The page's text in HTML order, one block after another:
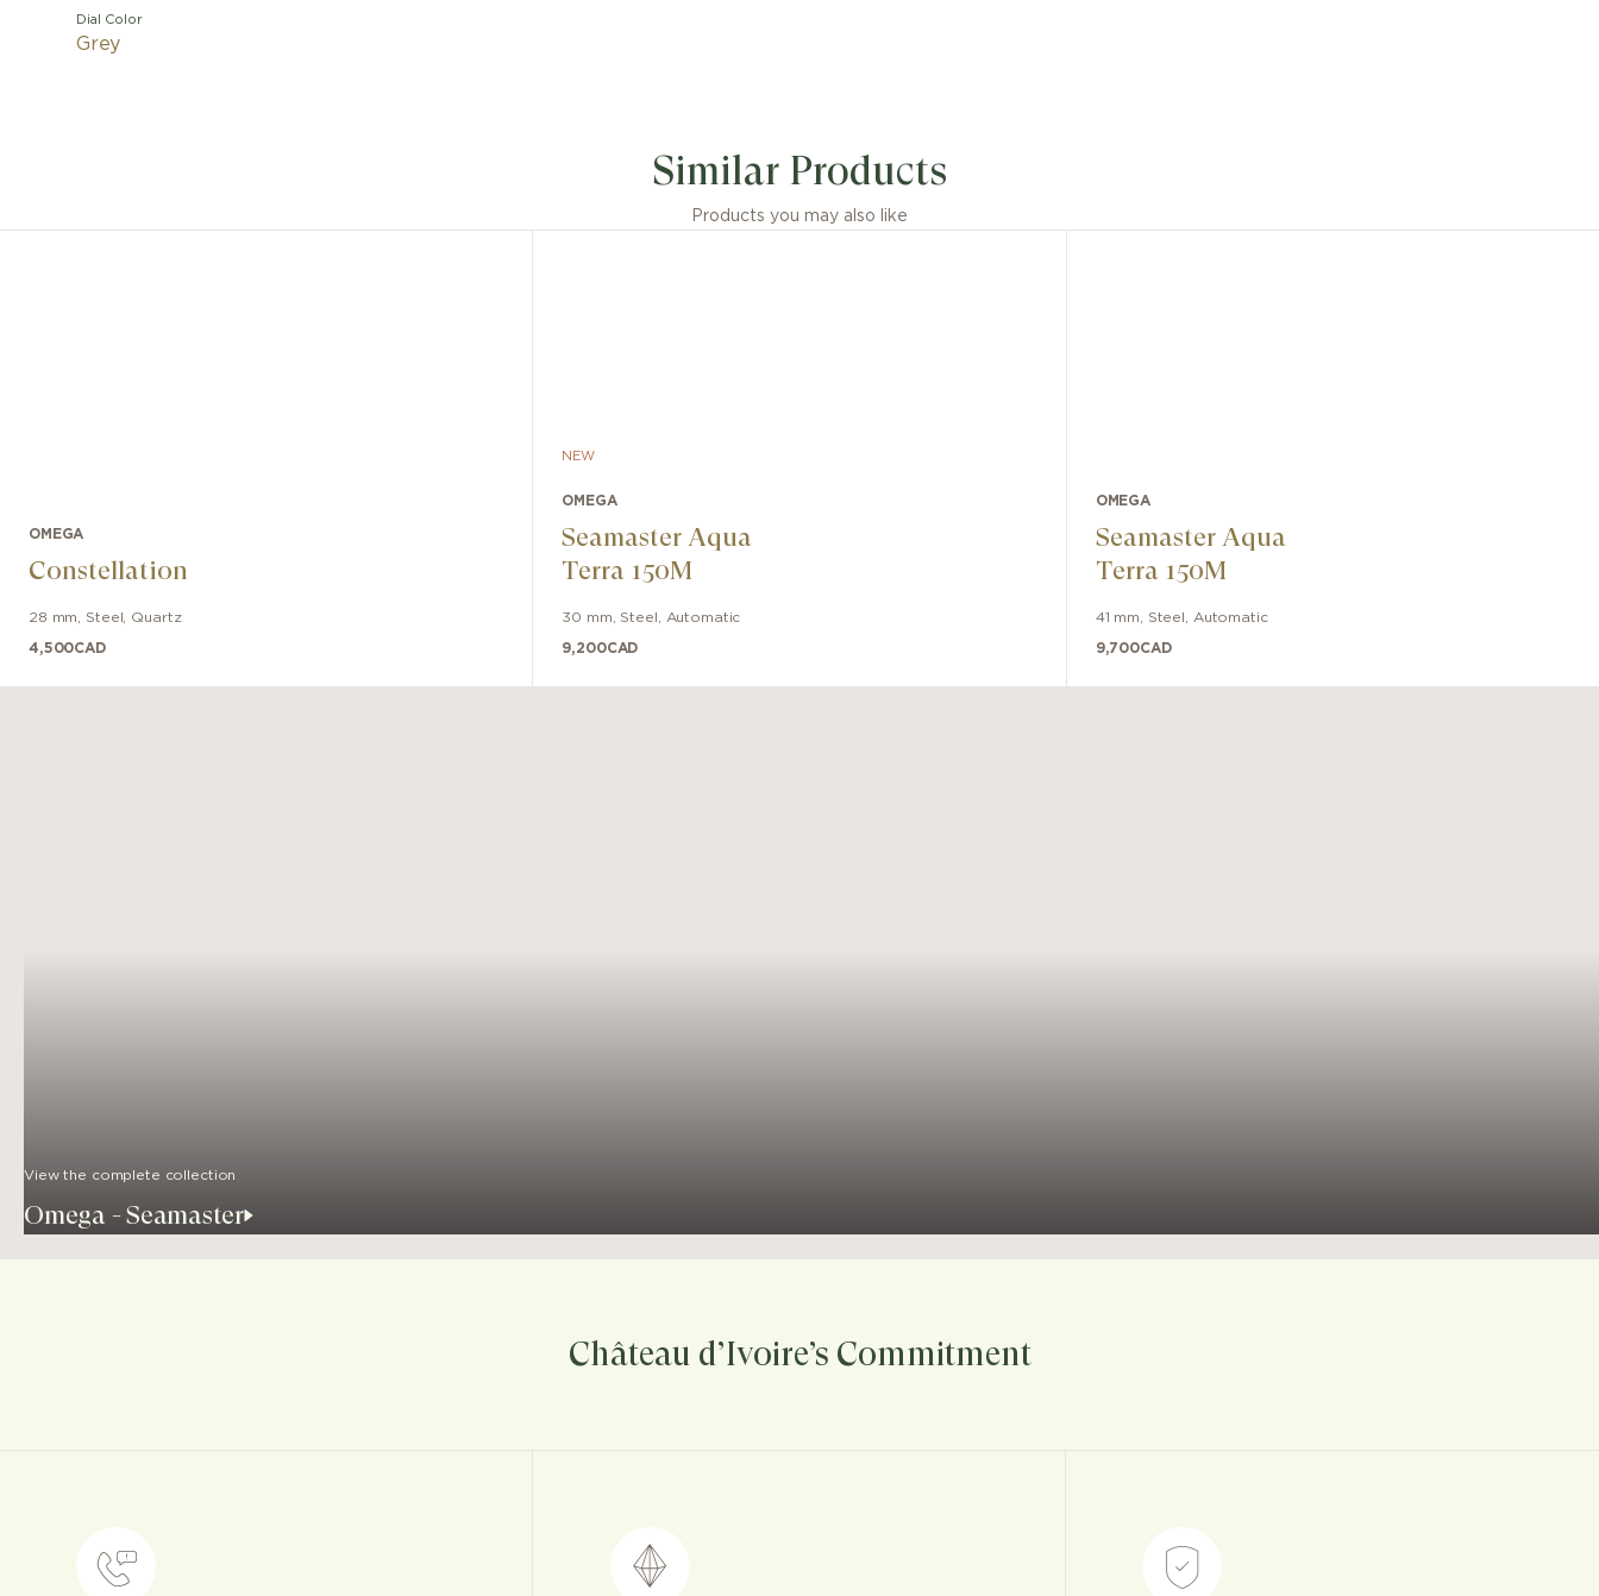
Dial Color
Grey
size adjustment and an additional extension for diving. The grade 5 titanium
medallion on the case back bears the laser-engraved Sonar emblem with
the iconic OMEGA seahorse at its center. The watch is powered by the
OMEGA Co-Axial Master Chronometer 8912 movement.
Similar Products
Products you may also like
OMEGA
Constellation
28 mm Steel Quartz
4,500CAD
NEW
OMEGA
Seamaster Aqua
Terra 150M
30 mm Steel Automatic
9,200CAD
OMEGA
Seamaster Aqua
Terra 150M
41 mm Steel Automatic
9,700CAD
View the complete collection
Omega - Seamaster
Château d’Ivoire’s Commitment